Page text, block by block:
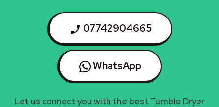
07742904665
WhatsApp
Let us connect you with the best Tumble Dryer